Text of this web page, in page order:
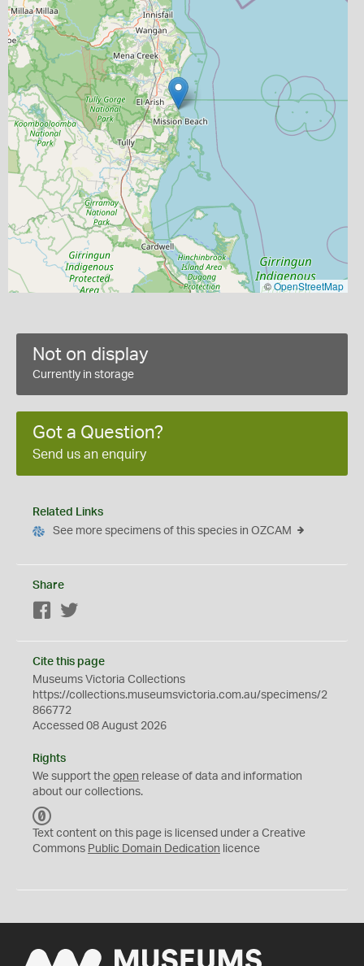
©OpenStreetMap
Not on display
Currently in storage
Got a Question?
Send us an enquiry
Related Links
See more specimens of this species in OZCAM
Share
Facebook
Cite this page
Museums Victoria Collections
https://collections.museumsvictoria.com.au/specimens/2
866772
Accessed 08 August 2026
Rights
We support the open release of data and information
about our collections.
C
0
Text content on this page is licensed under a Creative
Commons Public Domain Dedication licence